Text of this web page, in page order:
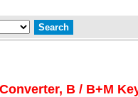
B / B+M